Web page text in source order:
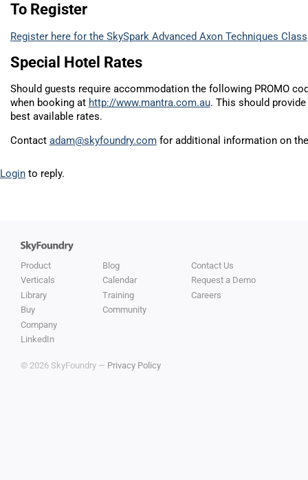
To Register
Register here for the SkySpark Advanced Axon Techniques Class
Special Hotel Rates
Should guests require accommodation the following PROMO
when booking at http://www.mantra.com.au. This should
best available rates.
Contact adam@skyfoundry.comfor additional information on
Login to reply.
Product
Verticals
Library
Buy
Company
LinkedIn
Blog
Calendar
Training
Community
Contact Us
Request a Demo
Careers
© 2026 SkyFoundry — Privacy Policy